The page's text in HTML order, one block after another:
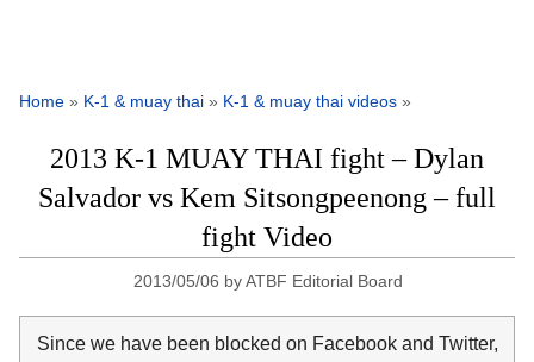
Home » K-1 & muay thai » K-1 & muay thai videos »
2013 K-1 MUAY THAI fight – Dylan
Salvador vs Kem Sitsongpeenong – full
fight Video
2013/05/06 byATBF Editorial Board
Since we have been blocked on Facebook and Twitter,